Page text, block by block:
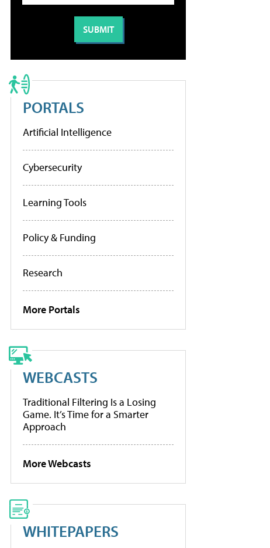
PORTALS
Artificial Intelligence
Cybersecurity
Learning Tools
Policy & Funding
Research
More Portals
WEBCASTS
Traditional Filtering Is a Losing
Game. It’s Time for a Smarter
Approach
More Webcasts
WHITEPAPERS